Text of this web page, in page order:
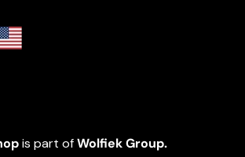
is part ofWolfiek Group.